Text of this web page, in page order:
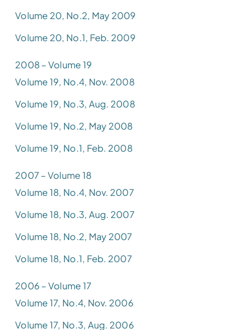
Volume 20, No.2, May 2009
Volume 20, No.1, Feb. 2009
2008 – Volume 19
Volume 19, No.4, Nov. 2008
Volume 19, No.3, Aug. 2008
Volume 19, No.2, May 2008
Volume 19, No.1, Feb. 2008
2007 – Volume 18
Volume 18, No.4, Nov. 2007
Volume 18, No.3, Aug. 2007
Volume 18, No.2, May 2007
Volume 18, No.1, Feb. 2007
2006 – Volume 17
Volume 17, No.4, Nov. 2006
Volume 17, No.3, Aug. 2006